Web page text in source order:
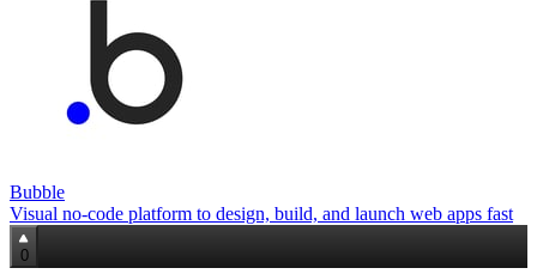
Bubble
Visual no‑code platform to design, build, and launch web apps fast
0